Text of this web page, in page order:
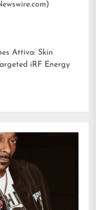
Attiva: Skin
iRF Energy